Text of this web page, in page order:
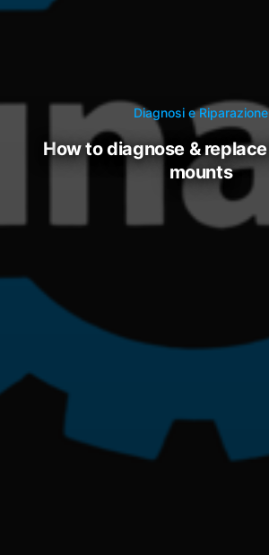
Diagnosi e Riparazione
how to diagnose & replace bad motor
mounts